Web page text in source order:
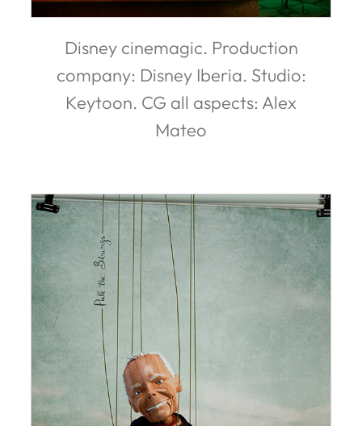
Disney cinemagic. Production
company: Disney Iberia. Studio:
Keytoon. CG all aspects: Alex
Mateo